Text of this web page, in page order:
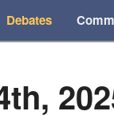
Debates